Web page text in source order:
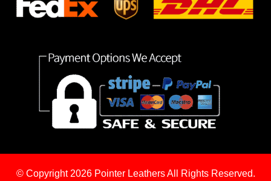
© Copyright 2026 Pointer Leathers All Rights Reserved.